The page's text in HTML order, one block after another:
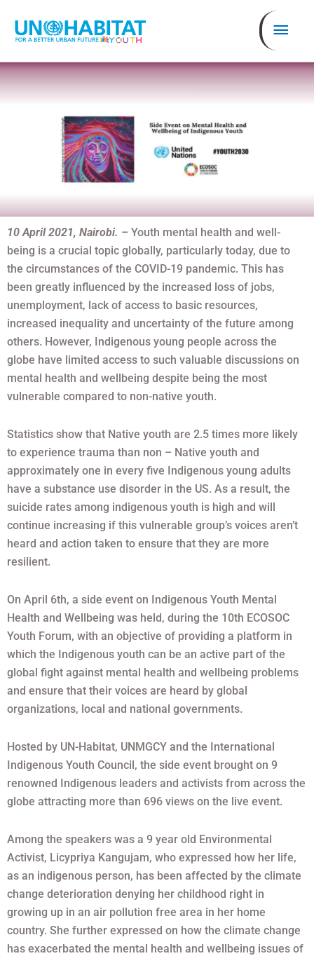
content
10 April 2021, Nairobi. – Youth mental health and well-
being is a crucial topic globally, particularly today, due to
the circumstances of the COVID-19 pandemic. This has
been greatly influenced by the increased loss of jobs,
unemployment, lack of access to basic resources,
increased inequality and uncertainty of the future among
others. However, Indigenous young people across the
globe have limited access to such valuable discussions on
mental health and wellbeing despite being the most
vulnerable compared to non-native youth.
Statistics show that Native youth are 2.5 times more likely
to experience trauma than non – Native youth and
approximately one in every five Indigenous young adults
have a substance use disorder in the US. As a result, the
suicide rates among indigenous youth is high and will
continue increasing if this vulnerable group’s voices aren’t
heard and action taken to ensure that they are more
resilient.
On April 6th, a side event on Indigenous Youth Mental
Health and Wellbeing was held, during the 10th ECOSOC
Youth Forum, with an objective of providing a platform in
which the Indigenous youth can be an active part of the
global fight against mental health and wellbeing problems
and ensure that their voices are heard by global
organizations, local and national governments.
Hosted by UN-Habitat, UNMGCY and the International
Indigenous Youth Council, the side event brought on 9
renowned Indigenous leaders and activists from across the
globe attracting more than 696 views on the live event.
Among the speakers was a 9 year old Environmental
Activist, Licypriya Kangujam, who expressed how her life,
as an indigenous person, has been affected by the climate
change deterioration denying her childhood right in
growing up in an air pollution free area in her home
country. She further expressed on how the climate change
has exacerbated the mental health and wellbeing issues of